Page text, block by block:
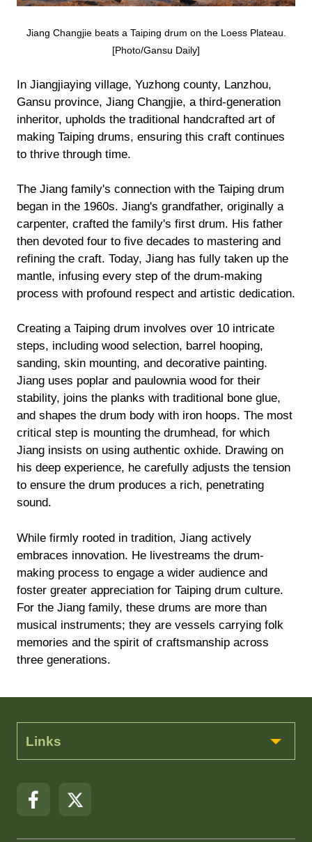
Jiang Changjie beats a Taiping drum on the Loess Plateau.
[Photo/Gansu Daily]
In Jiangjiaying village, Yuzhong county, Lanzhou,
Gansu province, Jiang Changjie, a third-generation
inheritor, upholds the traditional handcrafted art of
making Taiping drums, ensuring this craft continues
to thrive through time.
The Jiang family's connection with the Taiping drum
began in the 1960s. Jiang's grandfather, originally a
carpenter, crafted the family's first drum. His father
then devoted four to five decades to mastering and
refining the craft. Today, Jiang has fully taken up the
mantle, infusing every step of the drum-making
process with profound respect and artistic dedication.
Creating a Taiping drum involves over 10 intricate
steps, including wood selection, barrel hooping,
sanding, skin mounting, and decorative painting.
Jiang uses poplar and paulownia wood for their
stability, joins the planks with traditional bone glue,
and shapes the drum body with iron hoops. The most
critical step is mounting the drumhead, for which
Jiang insists on using authentic oxhide. Drawing on
his deep experience, he carefully adjusts the tension
to ensure the drum produces a rich, penetrating
sound.
While firmly rooted in tradition, Jiang actively
embraces innovation. He livestreams the drum-
making process to engage a wider audience and
foster greater appreciation for Taiping drum culture.
For the Jiang family, these drums are more than
musical instruments; they are vessels carrying folk
memories and the spirit of craftsmanship across
three generations.
Links